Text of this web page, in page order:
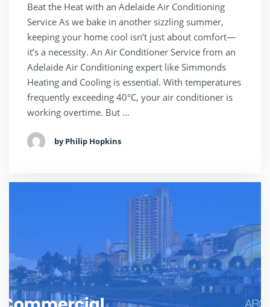
Beat the Heat with an Adelaide Air Conditioning
Service As we bake in another sizzling summer,
keeping your home cool isn’t just about comfort—
it’s a necessity. An Air Conditioner Service from an
Adelaide Air Conditioning expert like Simmonds
Heating and Cooling is essential. With temperatures
frequently exceeding 40°C, your air conditioner is
working overtime. But …
by Philip Hopkins